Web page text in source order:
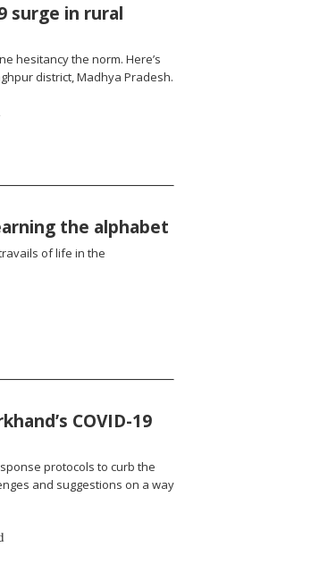
surge in rural
hesitancy the norm. Here’s
district, Madhya Pradesh.
the alphabet
of life in the
COVID-19
protocols to curb the
and suggestions on a way